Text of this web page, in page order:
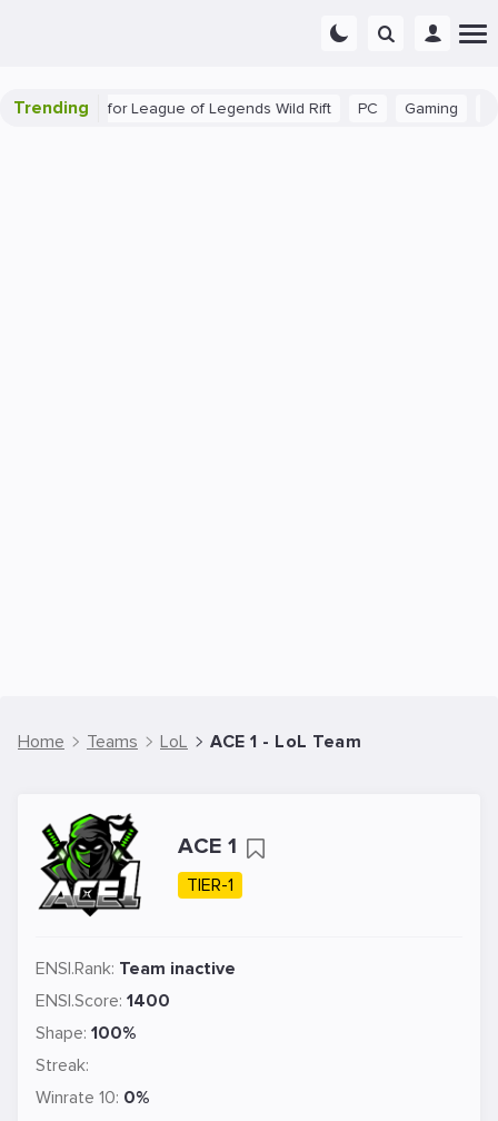
Trending
Tips for League of Legends Wild Rift Gaming
Home Teams LoL ACE 1 - LoL Team
ACE 1
TIER-1
ENSI.Rank: Team inactive
ENSI.Score: 1400
Shape: 100%
Streak:
Winrate 10: 0%